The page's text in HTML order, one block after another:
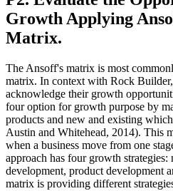
Growth Applying
Matrix.
The Ansoff's matrix is most
matrix. In context with Rock
acknowledge their growth
four option for growth purpose by
products and new and existing
Austin and Whitehead, 2014). This
when a business move from one
approach has four growth strategies:
development, product development
matrix is providing different